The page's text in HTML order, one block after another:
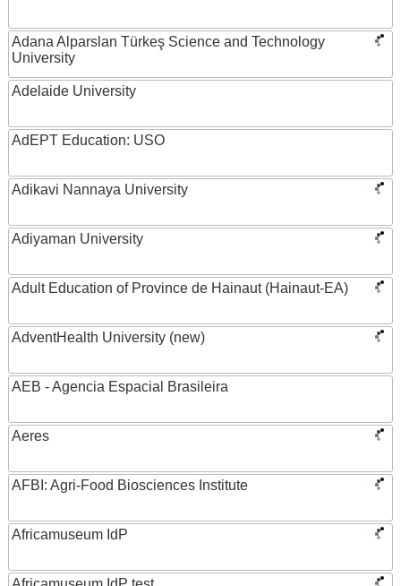
Adana Alparslan Türkeş Science and Technology
University
Adelaide University
AdEPT Education: USO
Adikavi Nannaya University
Adiyaman University
Adult Education of Province de Hainaut (Hainaut-EA)
AdventHealth University (new)
AEB - Agencia Espacial Brasileira
Aeres
AFBI: Agri-Food Biosciences Institute
Africamuseum IdP